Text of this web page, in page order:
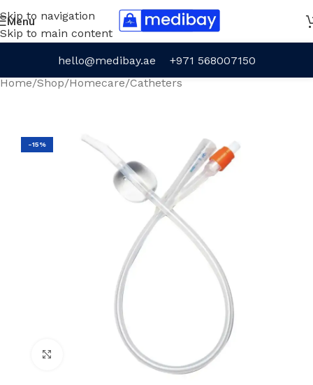
Skip to navigation
Skip to main content
Menu
hello@medibay.ae
+971 568007150
Home/Shop/Homecare/Catheters
-15%
Click to enlarge